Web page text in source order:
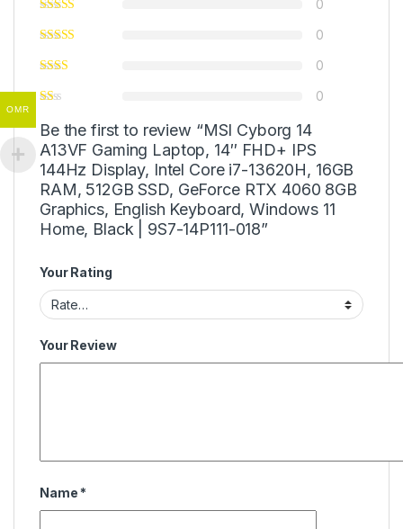
0
0
0
0
Be the first to review “MSI Cyborg 14
A13VF Gaming Laptop, 14″ FHD+ IPS
144Hz Display, Intel Core i7-13620H, 16GB
RAM, 512GB SSD, GeForce RTX 4060 8GB
Graphics, English Keyboard, Windows 11
Home, Black | 9S7-14P111-018”
Your Rating
Your Review
Name *
OMR